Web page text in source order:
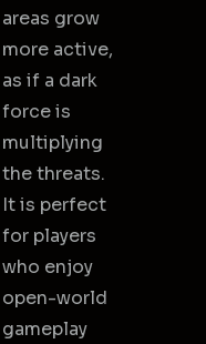
areas grow
more active,
as if a dark
force is
multiplying
the threats.
It is perfect
for players
who enjoy
open-world
gameplay